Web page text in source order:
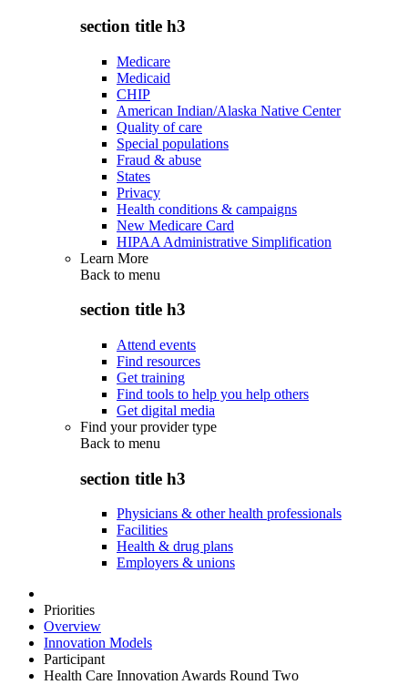
section title h3
Medicare
Medicaid
CHIP
American Indian/Alaska Native Center
Quality of care
Special populations
Fraud & abuse
States
Privacy
Health conditions & campaigns
New Medicare Card
HIPAA Administrative Simplification
Learn More
Back to menu
section title h3
Attend events
Find resources
Get training
Find tools to help you help others
Get digital media
Find your provider type
Back to menu
section title h3
Physicians & other health professionals
Facilities
Health & drug plans
Employers & unions
Priorities
Overview
Innovation Models
Participant
Health Care Innovation Awards Round Two